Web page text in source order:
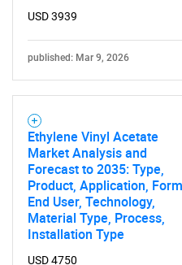
Need help finding
USD 3939
published: Mar 9, 2026
Ethylene Vinyl Acetate
Market Analysis and
Forecast to 2035: Type,
Product, Application,
End User, Technology,
Material Type, Process,
Installation Type
USD 4750